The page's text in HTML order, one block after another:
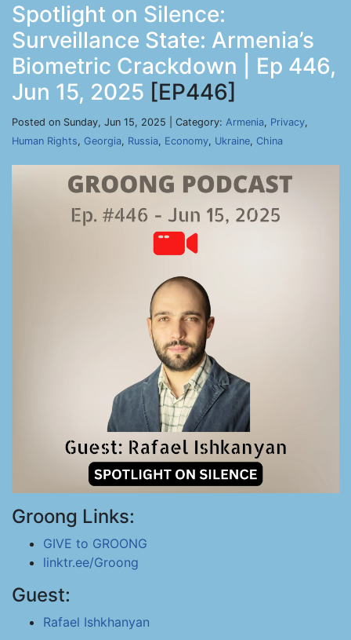
Spotlight on Silence:
Surveillance State: Armenia’s
Biometric Crackdown | Ep 446,
Jun 15, 2025 [EP446]
Posted on Sunday, Jun 15, 2025 | Category: Armenia, Privacy,
Human Rights, Georgia, Russia, Economy, Ukraine, China
Groong Links:
GIVE to GROONG
linktr.ee/Groong
Guest:
Rafael Ishkhanyan